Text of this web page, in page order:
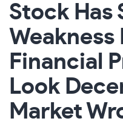
Stock Has
Financial
Look
Market